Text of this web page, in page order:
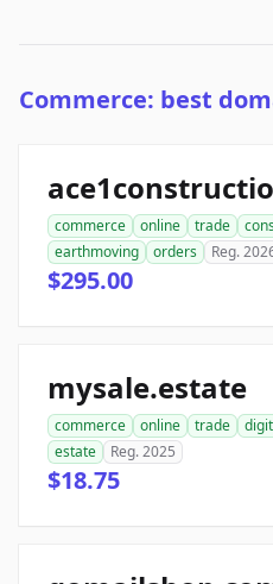
Commerce: best
commerce online trade
earthmoving
orders Reg.
$295.00
mysale.estate
commerce online trade
estate
Reg. 2025
$18.75